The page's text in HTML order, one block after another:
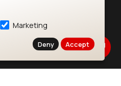
Marketing
Deny Accept